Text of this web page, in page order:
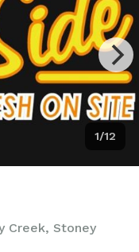
1/12
Creek, Stoney